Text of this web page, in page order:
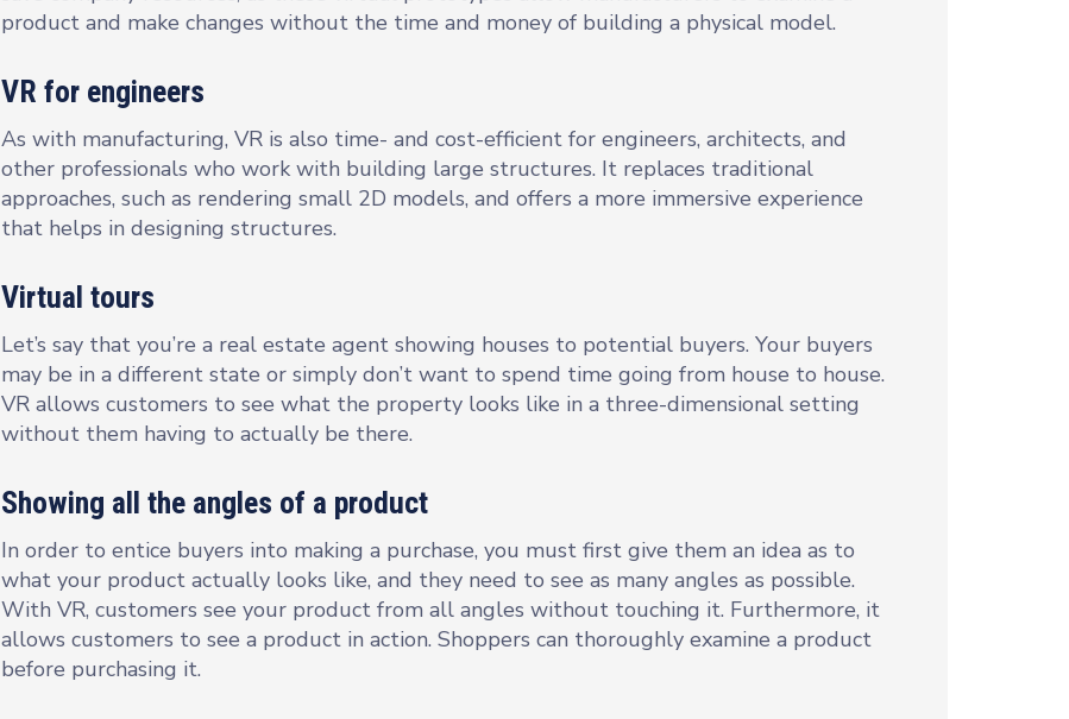
product and make changes without the time and money of building a physical model.
VR for engineers
As with manufacturing, VR is also time- and cost-efficient for engineers, architects, and
other professionals who work with building large structures. It replaces traditional
approaches, such as rendering small 2D models, and offers a more immersive experience
that helps in designing structures.
Virtual tours
Let’s say that you’re a real estate agent showing houses to potential buyers. Your buyers
may be in a different state or simply don’t want to spend time going from house to house.
VR allows customers to see what the property looks like in a three-dimensional setting
without them having to actually be there.
Showing all the angles of a product
In order to entice buyers into making a purchase, you must first give them an idea as to
what your product actually looks like, and they need to see as many angles as possible.
With VR, customers see your product from all angles without touching it. Furthermore, it
allows customers to see a product in action. Shoppers can thoroughly examine a product
before purchasing it.